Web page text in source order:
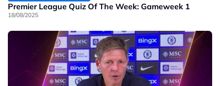
Premier League Quiz Of The Week: Gameweek 1
18/08/2025